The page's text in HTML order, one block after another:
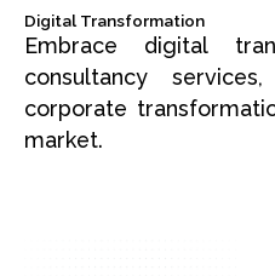
Digital Transformation
Embrace digital
consultancy
corporate
market.